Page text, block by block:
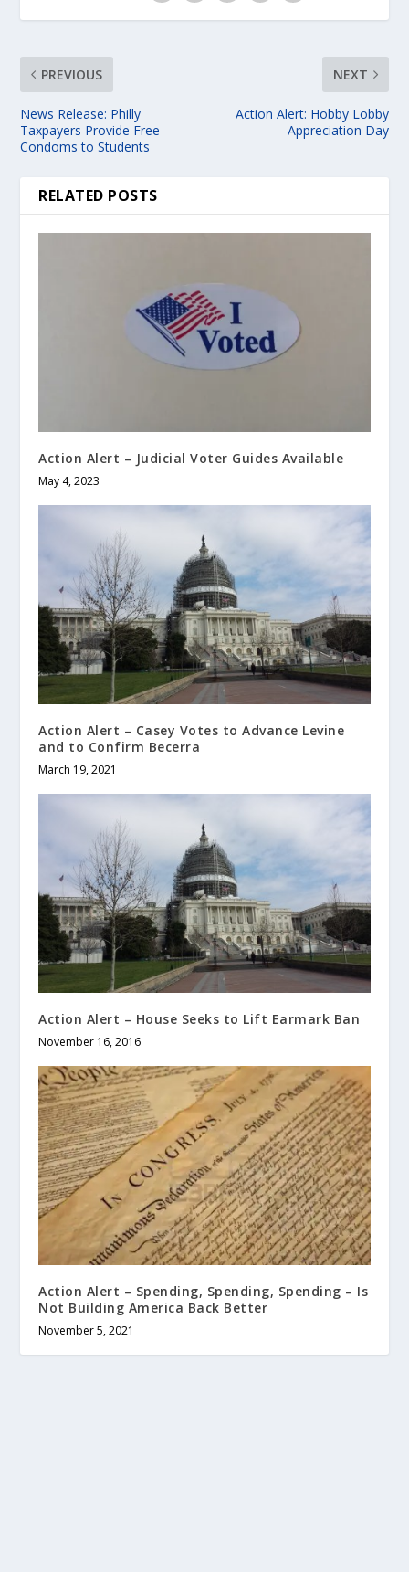
PREVIOUS
News Release: Philly
Taxpayers Provide Free
Condoms to Students
NEXT
Action Alert: Hobby Lobby
Appreciation Day
RELATED POSTS
Action Alert – Judicial Voter Guides Available
May 4, 2023
Action Alert – Casey Votes to Advance Levine
and to Confirm Becerra
March 19, 2021
Action Alert – House Seeks to Lift Earmark Ban
November 16, 2016
Action Alert – Spending, Spending, Spending – Is
Not Building America Back Better
November 5, 2021